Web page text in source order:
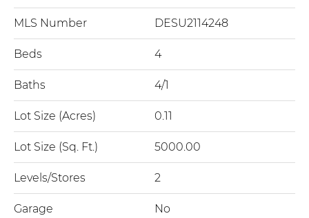
MLS Number DESU2114248
Beds 4
Baths 4/1
Lot Size (Acres) 0.11
Lot Size (Sq. Ft.) 5000.00
Levels/Stores 2
Garage No